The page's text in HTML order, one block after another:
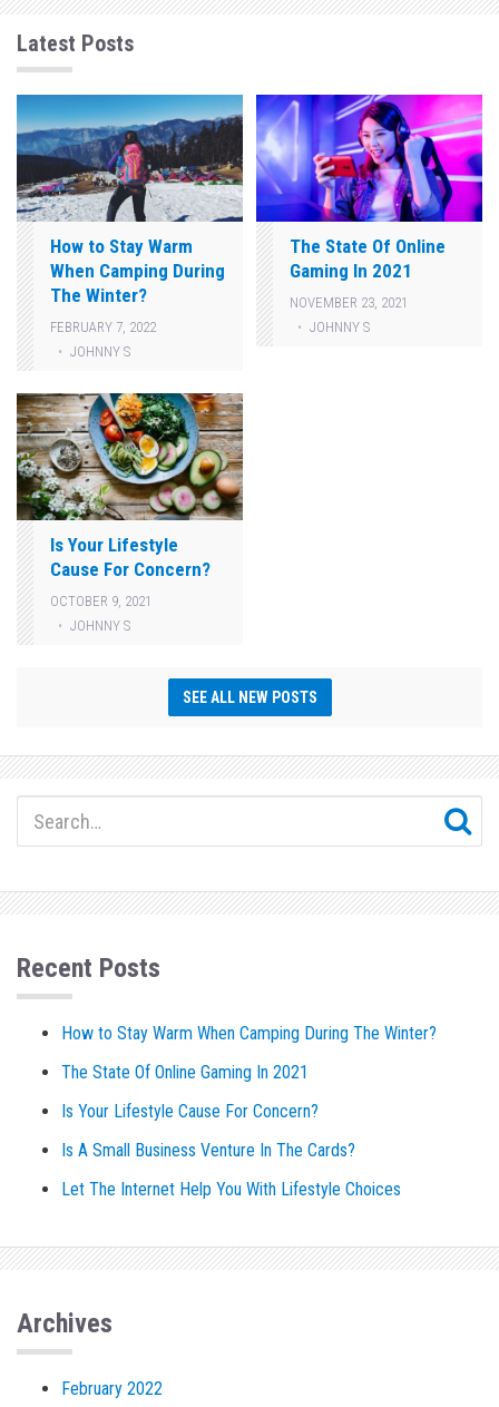
Latest Posts
How to Stay Warm
When Camping During
The Winter?
FEBRUARY 7, 2022
JOHNNY S
The State Of Online
Gaming In 2021
NOVEMBER 23, 2021
JOHNNY S
Is Your Lifestyle
Cause For Concern?
OCTOBER 9, 2021
JOHNNY S
SEE ALL NEW POSTS
Recent Posts
How to Stay Warm When Camping During The Winter?
The State Of Online Gaming In 2021
Is Your Lifestyle Cause For Concern?
Is A Small Business Venture In The Cards?
Let The Internet Help You With Lifestyle Choices
Archives
February 2022